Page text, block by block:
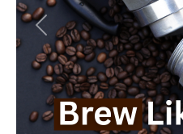
Previous